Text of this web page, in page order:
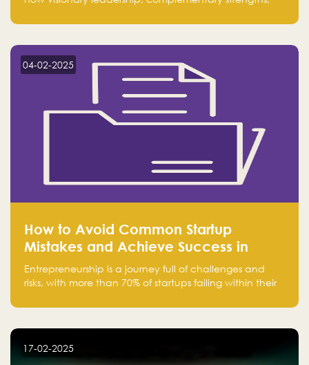
Falak.sa. Join our community and elevate your
04-02-2025
How to Avoid Common Startup
Mistakes and Achieve Success in
Entrepreneurship
Entrepreneurship is a journey full of challenges and
risks, with more than 70% of startups failing within their
entrepreneurs, many fall into common pitfalls at the
and how to avoid them to ensure your startup's
17-02-2025